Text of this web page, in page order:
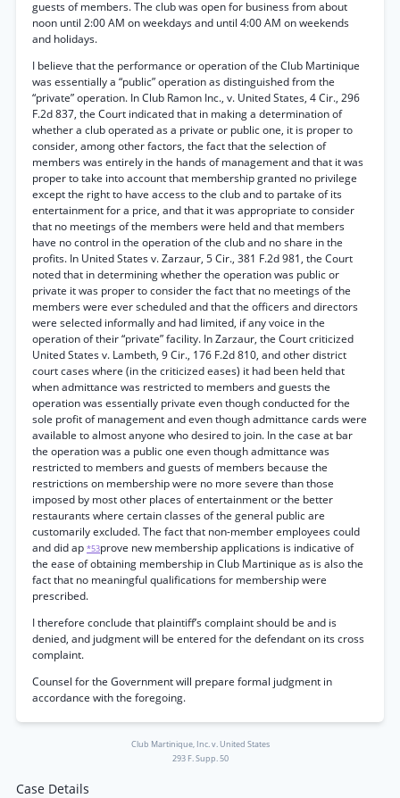
guests of members. The club was open for business from about
noon until 2:00 AM on weekdays and until 4:00 AM on weekends
and holidays.
I believe that the performance or operation of the Club Martinique
was essentially a “public” operation as distinguished from the
“private” operation. In Club Ramon Inc., v. United States, 4 Cir., 296
F.2d 837, the Court indicated that in making a determination of
whether a club operated as a private or public one, it is proper to
consider, among other factors, the fact that the selection of
members was entirely in the hands of management and that it was
proper to take into account that membership granted no privilege
except the right to have access to the club and to partake of its
entertainment for a price, and that it was appropriate to consider
that no meetings of the members were held and that members
have no control in the operation of the club and no share in the
profits. In United States v. Zarzaur, 5 Cir., 381 F.2d 981, the Court
noted that in determining whether the operation was public or
private it was proper to consider the fact that no meetings of the
members were ever scheduled and that the officers and directors
were selected informally and had limited, if any voice in the
operation of their “private” facility. In Zarzaur, the Court criticized
United States v. Lambeth, 9 Cir., 176 F.2d 810, and other district
court cases where (in the criticized eases) it had been held that
when admittance was restricted to members and guests the
operation was essentially private even though conducted for the
sole profit of management and even though admittance cards were
available to almost anyone who desired to join. In the case at bar
the operation was a public one even though admittance was
restricted to members and guests of members because the
restrictions on membership were no more severe than those
imposed by most other places of entertainment or the better
restaurants where certain classes of the general public are
customarily excluded. The fact that non-member employees could
and did ap *53prove new membership applications is indicative of
the ease of obtaining membership in Club Martinique as is also the
fact that no meaningful qualifications for membership were
prescribed.
I therefore conclude that plaintiff’s complaint should be and is
denied, and judgment will be entered for the defendant on its cross
complaint.
Counsel for the Government will prepare formal judgment in
accordance with the foregoing.
Club Martinique, Inc. v. United States
293 F. Supp. 50
Case Details